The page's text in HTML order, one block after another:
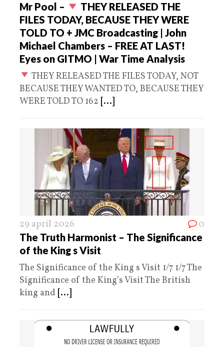
Mr Pool –
THEY RELEASED THE
FILES TODAY, BECAUSE THEY WERE
TOLD TO + JMC Broadcasting | John
Michael Chambers – FREE AT LAST!
Eyes on GITMO | War Time Analysis
THEY RELEASED THE FILES TODAY, NOT
BECAUSE THEY WANTED TO, BECAUSE THEY
WERE TOLD TO 162 [...]
29 april 2026 0
The Truth Harmonist – The Significance
of the King s Visit
The Significance of the King s Visit 1/7 1/7 The
Significance of the King’s Visit The British
king and [...]